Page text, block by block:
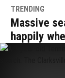
TRENDING
Massive
happily